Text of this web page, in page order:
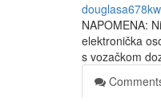
NAPOMENA:
elektronička
s vozačkom